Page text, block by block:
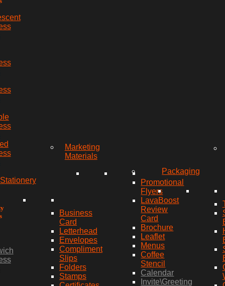
Stationery
Business
Card
Letterhead
Envelopes
Compliment
Slips
Folders
Stamps
Marketing
Materials
Promotional
Flyers
LavaBoost
Review
Card
Brochure
Leaflet
Menus
Coffee
Stencil
Calendar
Invite\Greeting
Packaging